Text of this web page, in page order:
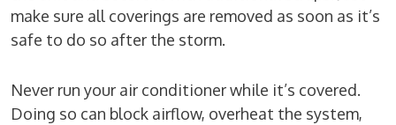
make sure all coverings are removed as soon as it’s
safe to do so after the storm.
Never run your air conditioner while it’s covered.
Doing so can block airflow, overheat the system,